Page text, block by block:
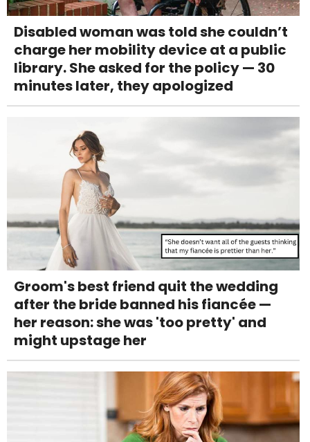
Disabled woman was told she couldn’t
charge her mobility device at a public
library. She asked for the policy — 30
minutes later, they apologized
Groom's best friend quit the wedding
after the bride banned his fiancée —
her reason: she was 'too pretty' and
might upstage her